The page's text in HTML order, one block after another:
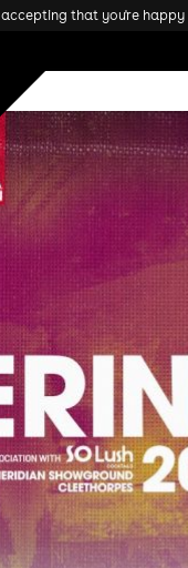
that you're